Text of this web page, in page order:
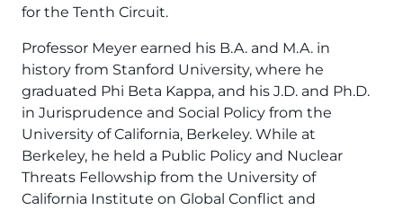
for the Tenth Circuit.
Professor Meyer earned his B.A. and M.A. in
history from Stanford University, where he
graduated Phi Beta Kappa, and his J.D. and Ph.D.
in Jurisprudence and Social Policy from the
University of California, Berkeley. While at
Berkeley, he held a Public Policy and Nuclear
Threats Fellowship from the University of
California Institute on Global Conflict and